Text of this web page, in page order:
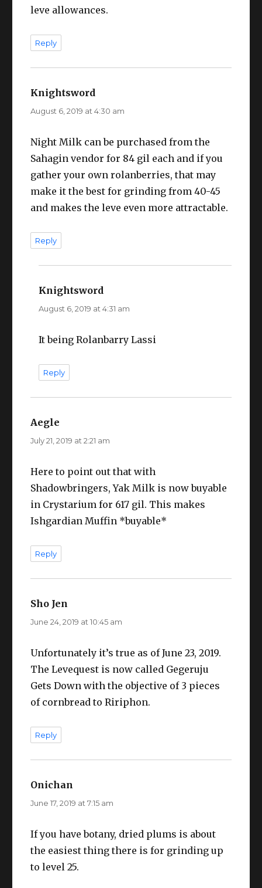
leve allowances.
Reply
Knightsword
August 6, 2019 at 4:30 am
Night Milk can be purchased from the
Sahagin vendor for 84 gil each and if you
gather your own rolanberries, that may
make it the best for grinding from 40-45
and makes the leve even more attractable.
Reply
Knightsword
August 6, 2019 at 4:31 am
It being Rolanbarry Lassi
Reply
Aegle
July 21, 2019 at 2:21 am
Here to point out that with
Shadowbringers, Yak Milk is now buyable
in Crystarium for 617 gil. This makes
Ishgardian Muffin *buyable*
Reply
Sho Jen
June 24, 2019 at 10:45 am
Unfortunately it’s true as of June 23, 2019.
The Levequest is now called Gegeruju
Gets Down with the objective of 3 pieces
of cornbread to Ririphon.
Reply
Onichan
June 17, 2019 at 7:15 am
If you have botany, dried plums is about
the easiest thing there is for grinding up
to level 25.